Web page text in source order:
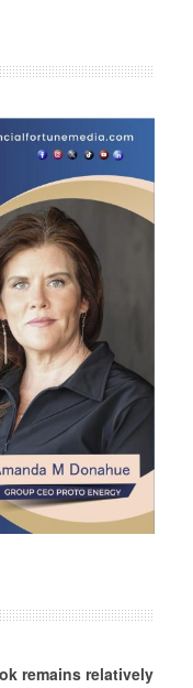
remains relatively